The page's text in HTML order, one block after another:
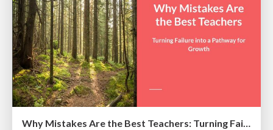
Why Mistakes Are the Best Teachers: Turning Failure into a Pathway for Growth